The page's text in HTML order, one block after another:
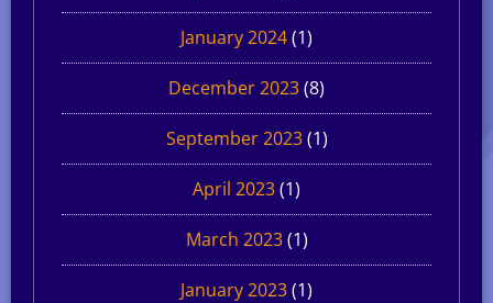
January 2024(1)
December 2023(8)
September 2023(1)
April 2023(1)
March 2023(1)
January 2023(1)